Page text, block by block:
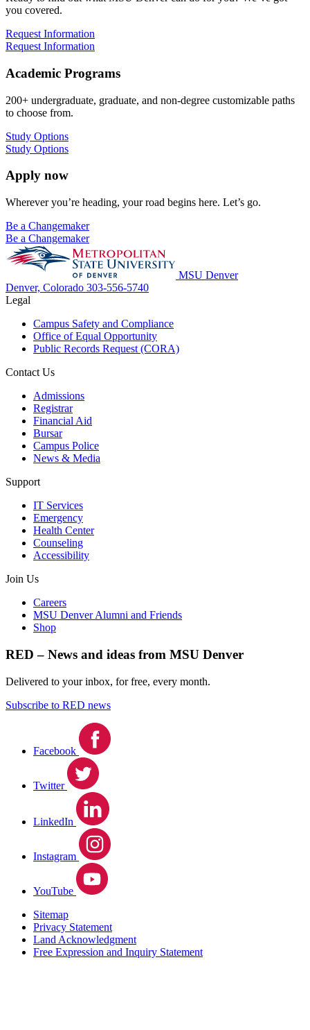
you covered.
Request Information
Request Information
Academic Programs
200+ undergraduate, graduate, and non-degree customizable paths
to choose from.
Study Options
Study Options
Apply now
Wherever you’re heading, your road begins here. Let’s go.
Be a Changemaker
Be a Changemaker
MSU Denver
Denver, Colorado 303-556-5740
Legal
Campus Safety and Compliance
Office of Equal Opportunity
Public Records Request (CORA)
Contact Us
Admissions
Registrar
Financial Aid
Bursar
Campus Police
News & Media
Support
IT Services
Emergency
Health Center
Counseling
Accessibility
Join Us
Careers
MSU Denver Alumni and Friends
Shop
RED – News and ideas from MSU Denver
Delivered to your inbox, for free, every month.
Subscribe to RED news
Facebook
Twitter
LinkedIn
Instagram
YouTube
Sitemap
Privacy Statement
Land Acknowledgment
Free Expression and Inquiry Statement